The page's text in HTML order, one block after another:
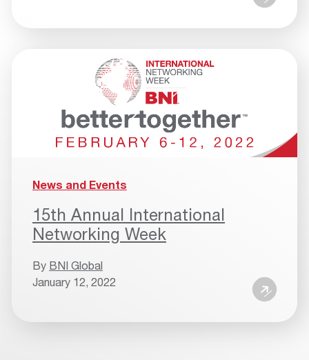
News and Events
15th Annual International
Networking Week
By BNI Global
January 12, 2022